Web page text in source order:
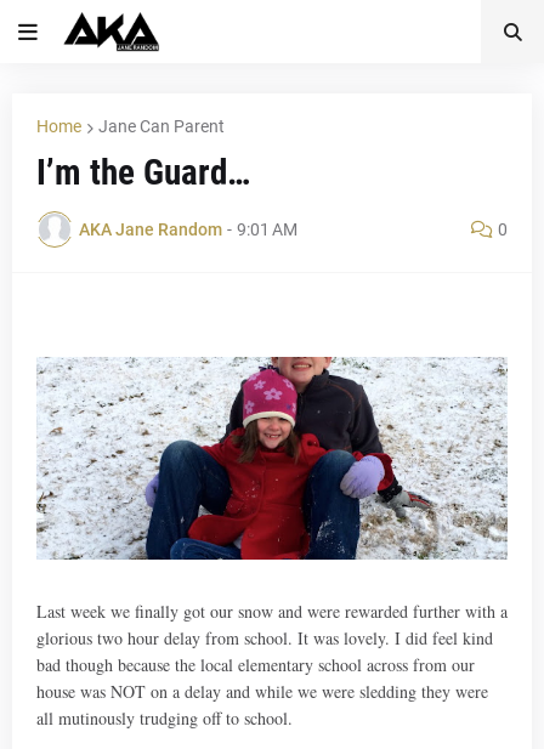
Home Jane Can Parent
I’m the Guard…
AKA Jane Random - 9:01 AM 0
Last week we finally got our snow and were rewarded further with a
glorious two hour delay from school. It was lovely. I did feel kind
bad though because the local elementary school across from our
house was NOT on a delay and while we were sledding they were
all mutinously trudging off to school.